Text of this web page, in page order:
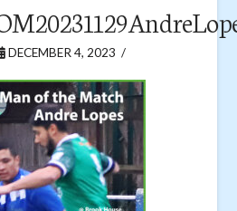
DECEMBER 4, 2023